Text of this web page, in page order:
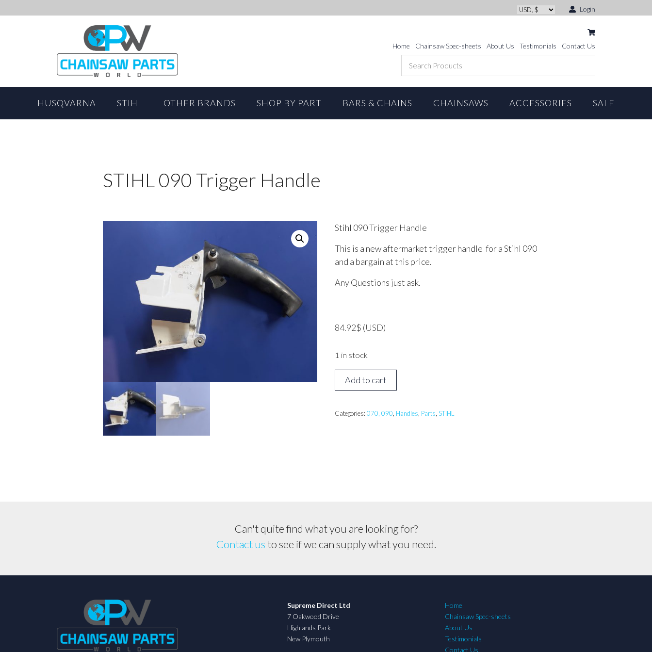
Login
Home Chainsaw Spec-sheets About Us Testimonials Contact Us
HUSQVARNA STIHL OTHER BRANDS SHOP BY PART BARS & CHAINS CHAINSAWS ACCESSORIES SALE
STIHL 090 Trigger Handle
Stihl 090 Trigger Handle
This is a new aftermarket trigger handle for a Stihl 090
and a bargain at this price.
Any Questions just ask.
84.92$ (USD)
1 in stock
STIHL
090
Handle
Add to cart
Categories:070, 090 Handles Parts ,STIHL
Can't quite find what you are looking for?
Contact us to see if we can supply what you need.
Supreme Direct Ltd
7 Oakwood Drive
Highlands Park
New Plymouth
Home
Chainsaw Spec-sheets
About Us
Testimonials
Contact Us